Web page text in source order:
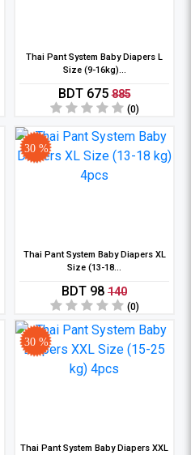
Thai Pant System Baby Diapers L
Size (9-16kg)...
BDT 675885
(0)
30 %
Thai Pant System Baby Diapers XL
Size (13-18...
BDT 98 140
(0)
30 %
Thai Pant System Baby Diapers XXL